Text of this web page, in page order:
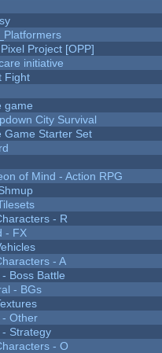
Project [OPP]
initiative
Fight
game
City Survival
Game Starter Set
of Mind - Action RPG
- R
- FX
- A
Boss Battle
- BGs
- Other
- Strategy
- O